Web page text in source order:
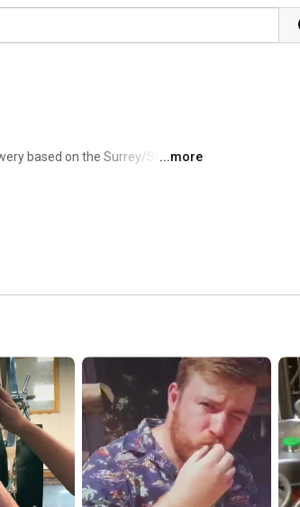
based on the Surrey/Sussex
...more